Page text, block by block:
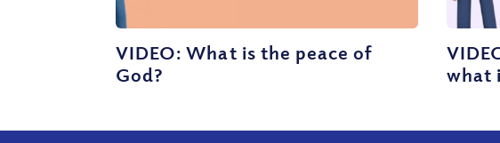
VIDEO: What is the peace of
God?
what